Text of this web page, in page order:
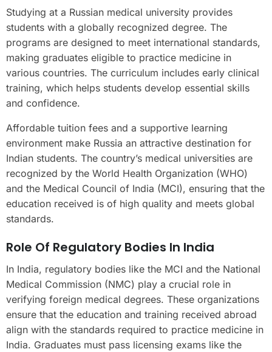
Studying at a Russian medical university provides
students with a globally recognized degree. The
programs are designed to meet international standards,
making graduates eligible to practice medicine in
various countries. The curriculum includes early clinical
training, which helps students develop essential skills
and confidence.
Affordable tuition fees and a supportive learning
environment make Russia an attractive destination for
Indian students. The country’s medical universities are
recognized by the World Health Organization (WHO)
and the Medical Council of India (MCI), ensuring that the
education received is of high quality and meets global
standards.
Role Of Regulatory Bodies In India
In India, regulatory bodies like the MCI and the National
Medical Commission (NMC) play a crucial role in
verifying foreign medical degrees. These organizations
ensure that the education and training received abroad
align with the standards required to practice medicine in
India. Graduates must pass licensing exams like the